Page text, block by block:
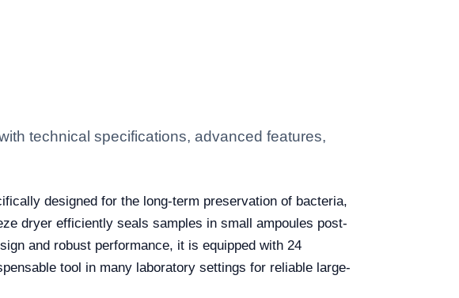
technical specifications, advanced features,
designed for the long-term preservation of bacteria,
dryer efficiently seals samples in small ampoules post-
and robust performance, it is equipped with 24
tool in many laboratory settings for reliable large-